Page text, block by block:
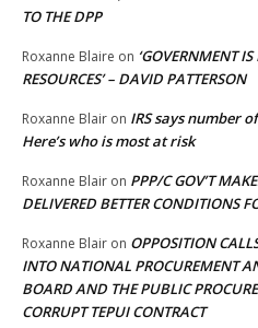
TO THE DPP
Roxanne Blaire on ‘GOVERNMENT
RESOURCES’ – DAVID PATTERSON
Roxanne Blair on IRS says number
Here’s who is most at risk
Roxanne Blair on PPP/C GOV’T
DELIVERED BETTER CONDITIONS
Roxanne Blair on OPPOSITION
INTO NATIONAL PROCUREMENT
BOARD AND THE PUBLIC
CORRUPT TEPUI CONTRACT